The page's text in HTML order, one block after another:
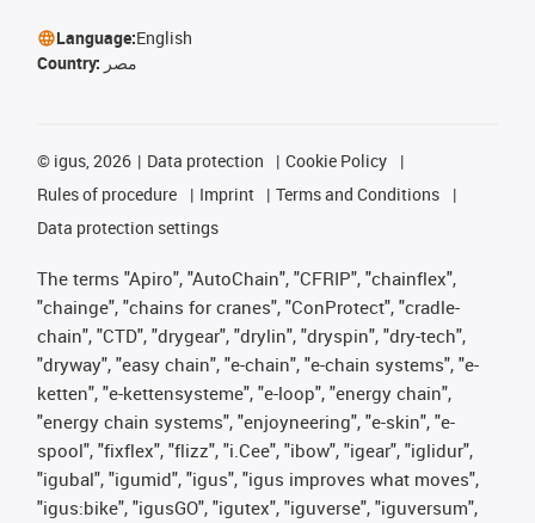
Language:English
Country: مصر
© igus, 2026 Data protection
Cookie Policy
Rules of procedure
Imprint
Terms and Conditions
Data protection settings
The terms "Apiro", "AutoChain", "CFRIP", "chainflex",
"chainge", "chains for cranes", "ConProtect", "cradle-
chain", "CTD", "drygear", "drylin", "dryspin", "dry-tech",
"dryway", "easy chain", "e-chain", "e-chain systems", "e-
ketten", "e-kettensysteme", "e-loop", "energy chain",
"energy chain systems", "enjoyneering", "e-skin", "e-
spool", "fixflex", "flizz", "i.Cee", "ibow", "igear", "iglidur",
"igubal", "igumid", "igus", "igus improves what moves",
"igus:bike", "igusGO", "igutex", "iguverse", "iguversum",